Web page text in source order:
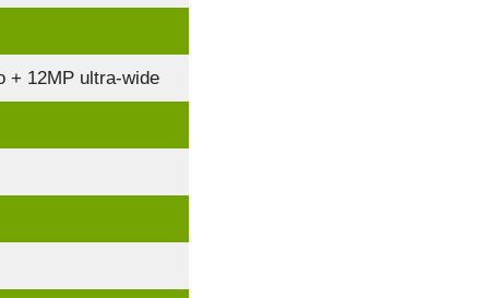
+ 12MP ultra-wide